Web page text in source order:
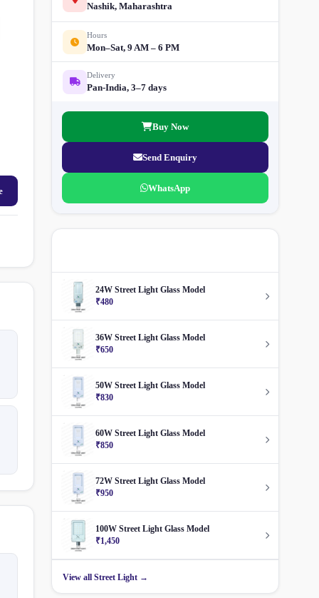
Nashik, Maharashtra
Hours
Mon–Sat, 9 AM – 6 PM
Delivery
Pan-India, 3–7 days
Buy Now
Send Enquiry
WhatsApp
24W Street Light Glass Model
₹480
36W Street Light Glass Model
₹650
50W Street Light Glass Model
₹830
60W Street Light Glass Model
₹850
72W Street Light Glass Model
₹950
100W Street Light Glass Model
₹1,450
View all Street Light →